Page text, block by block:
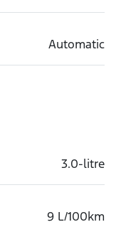
Automatic
3.0-litre
9 L/100km